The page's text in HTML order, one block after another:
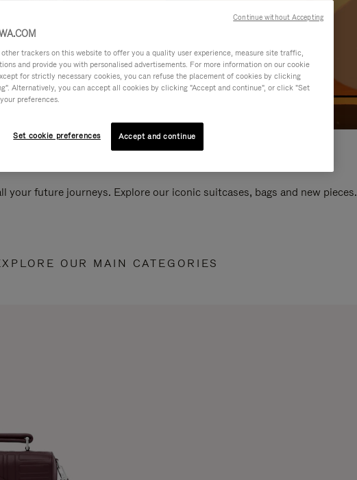
your future journeys. Explore our iconic suitcases, bags and new pieces.
OUR MAIN CATEGORIES
other trackers on this website to offer you a quality user experience, measure site traffic,
and provide you with personalised advertisements. For more information on our cookie
for strictly necessary cookies, you can refuse the placement of cookies by clicking
Alternatively, you can accept all cookies by clicking "Accept and continue", or click "Set
preferences.
Set cookie preferences Accept and continue
Continue without Accepting